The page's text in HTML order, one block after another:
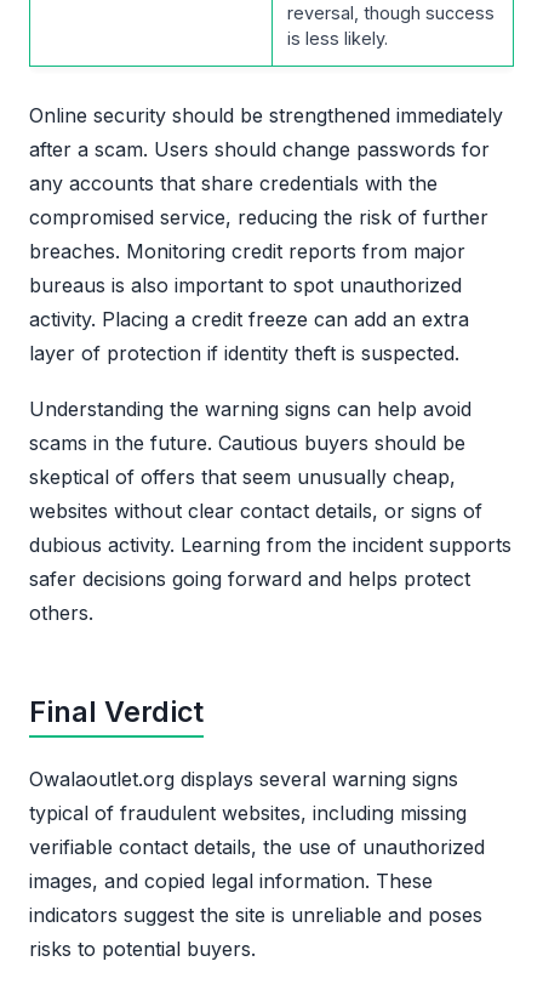
reversal, though success
is less likely.
Online security should be strengthened immediately
after a scam. Users should change passwords for
any accounts that share credentials with the
compromised service, reducing the risk of further
breaches. Monitoring credit reports from major
bureaus is also important to spot unauthorized
activity. Placing a credit freeze can add an extra
layer of protection if identity theft is suspected.
Understanding the warning signs can help avoid
scams in the future. Cautious buyers should be
skeptical of offers that seem unusually cheap,
websites without clear contact details, or signs of
dubious activity. Learning from the incident supports
safer decisions going forward and helps protect
others.
Final Verdict
Owalaoutlet.org displays several warning signs
typical of fraudulent websites, including missing
verifiable contact details, the use of unauthorized
images, and copied legal information. These
indicators suggest the site is unreliable and poses
risks to potential buyers.